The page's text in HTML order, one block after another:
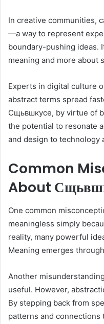
In creative communities,
—a way to represent
boundary-pushing ideas.
meaning and more about
Experts in digital culture
abstract terms spread
Сщьвшкусе, by virtue of
the potential to resonate
and design to technology
Common
About
One common
meaningless simply
reality, many powerful
Meaning emerges
Another
useful. However,
By stepping back from
patterns and